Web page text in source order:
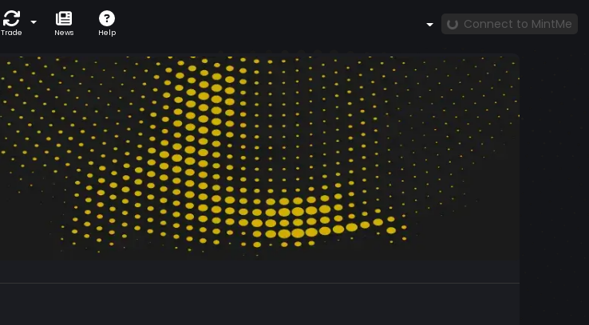
Trade News Help
Connect to MintMe